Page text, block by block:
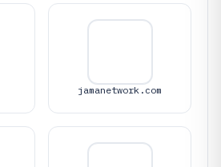
jamanetwork.com